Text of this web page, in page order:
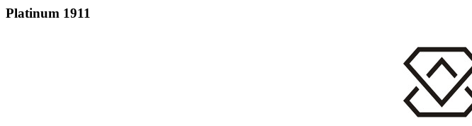
Platinum 1911